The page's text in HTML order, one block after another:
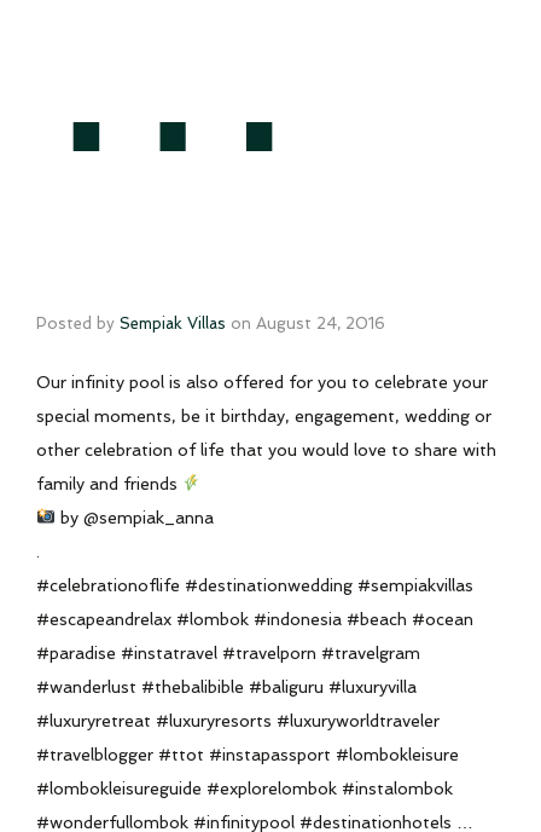
Posted by Sempiak Villas on August 24, 2016
Our infinity pool is also offered for you to celebrate your
special moments, be it birthday, engagement, wedding or
other celebration of life that you would love to share with
family and friends
by @sempiak_anna
#celebrationoflife #destinationwedding #sempiakvillas
#escapeandrelax #lombok #indonesia #beach #ocean
#paradise #instatravel #travelporn #travelgram
#wanderlust #thebalibible #baliguru #luxuryvilla
#luxuryretreat #luxuryresorts #luxuryworldtraveler
#travelblogger #ttot #instapassport #lombokleisure
#lombokleisureguide #explorelombok #instalombok
#wonderfullombok #infinitypool #destinationhotels …